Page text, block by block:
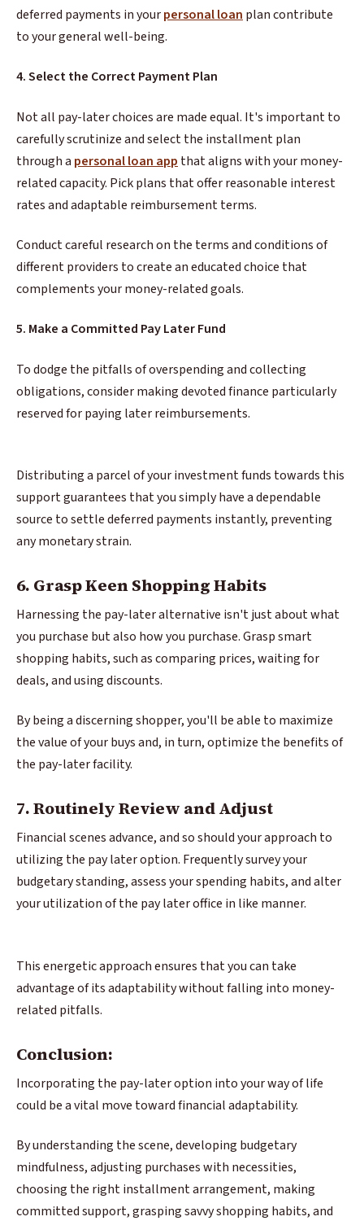
deferred payments in yourpersonal loan plan contribute
to your general well-being.
4. Select the Correct Payment Plan
Not all pay-later choices are made equal. It's important to
carefully scrutinize and select the installment plan
through a personal loan app that aligns with your money-
related capacity. Pick plans that offer reasonable interest
rates and adaptable reimbursement terms.
Conduct careful research on the terms and conditions of
different providers to create an educated choice that
complements your money-related goals.
5. Make a Committed Pay Later Fund
To dodge the pitfalls of overspending and collecting
obligations, consider making devoted finance particularly
reserved for paying later reimbursements.
Distributing a parcel of your investment funds towards this
support guarantees that you simply have a dependable
source to settle deferred payments instantly, preventing
any monetary strain.
6. Grasp Keen Shopping Habits
Harnessing the pay-later alternative isn't just about what
you purchase but also how you purchase. Grasp smart
shopping habits, such as comparing prices, waiting for
deals, and using discounts.
By being a discerning shopper, you'll be able to maximize
the value of your buys and, in turn, optimize the benefits of
the pay-later facility.
7. Routinely Review and Adjust
Financial scenes advance, and so should your approach to
utilizing the pay later option. Frequently survey your
budgetary standing, assess your spending habits, and alter
your utilization of the pay later office in like manner.
This energetic approach ensures that you can take
advantage of its adaptability without falling into money-
related pitfalls.
Conclusion:
Incorporating the pay-later option into your way of life
could be a vital move toward financial adaptability.
By understanding the scene, developing budgetary
mindfulness, adjusting purchases with necessities,
choosing the right installment arrangement, making
committed support, grasping savvy shopping habits, and